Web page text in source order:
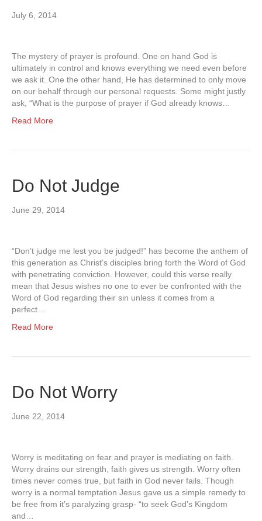
July 6, 2014
The mystery of prayer is profound. One on hand God is
ultimately in control and knows everything we need even before
we ask it. One the other hand, He has determined to only move
on our behalf through our personal requests. Some might justly
ask, “What is the purpose of prayer if God already knows…
Read More
Do Not Judge
June 29, 2014
“Don’t judge me lest you be judged!” has become the anthem of
this generation as Christ’s disciples bring forth the Word of God
with penetrating conviction. However, could this verse really
mean that Jesus wishes no one to ever be confronted with the
Word of God regarding their sin unless it comes from a
perfect…
Read More
Do Not Worry
June 22, 2014
Worry is meditating on fear and prayer is mediating on faith.
Worry drains our strength, faith gives us strength. Worry often
times never comes true, but faith in God never fails. Though
worry is a normal temptation Jesus gave us a simple remedy to
be free from it’s paralyzing grasp- “to seek God’s Kingdom
and…